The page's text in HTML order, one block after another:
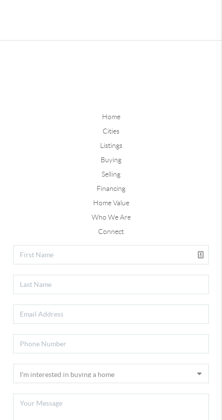
Home
Cities
Listings
Buying
Selling
Financing
Home Value
Who We Are
Connect